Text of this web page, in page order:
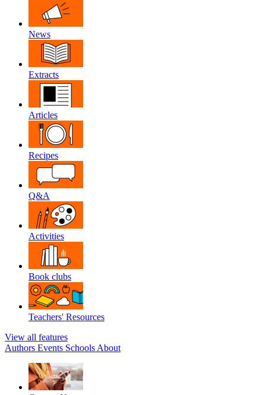
News
Extracts
Articles
Recipes
Q&A
Activities
Book clubs
Teachers' Resources
View all features
Authors Events Schools About